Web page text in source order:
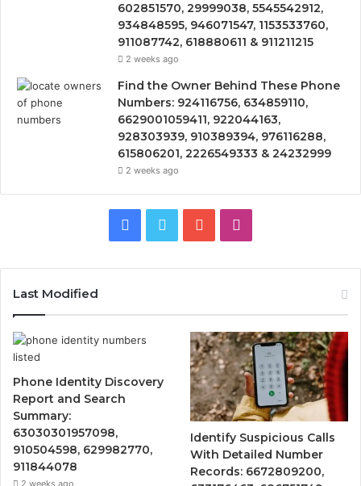
602851570, 29999038, 5545542912,
934848595, 946071547, 1153533760,
911087742, 618880611 & 911211215
2 weeks ago
Find the Owner Behind These Phone
Numbers: 924116756, 634859110,
6629001059411, 922044163,
928303939, 910389394, 976116288,
615806201, 2226549333 & 24232999
2 weeks ago
Facebook
Twitter YouTube
Last Modified
Phone Identity Discovery
Report and Search
Summary:
63030301957098,
910504598, 629982770,
911844078
Identify Suspicious Calls
With Detailed Number
Records: 6672809200,